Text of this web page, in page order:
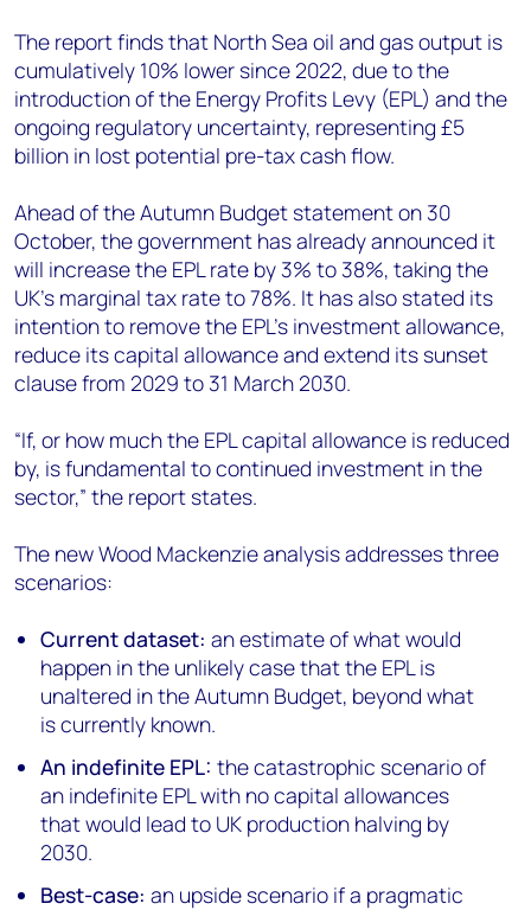
The report finds that North Sea oil and gas output is
cumulatively 10% lower since 2022, due to the
introduction of the Energy Profits Levy (EPL) and the
ongoing regulatory uncertainty, representing £5
billion in lost potential pre-tax cash flow.
Ahead of the Autumn Budget statement on 30
October, the government has already announced it
will increase the EPL rate by 3% to 38%, taking the
UK’s marginal tax rate to 78%. It has also stated its
intention to remove the EPL’s investment allowance,
reduce its capital allowance and extend its sunset
clause from 2029 to 31 March 2030.
“If, or how much the EPL capital allowance is reduced
by, is fundamental to continued investment in the
sector,” the report states.
The new Wood Mackenzie analysis addresses three
scenarios:
Current dataset: an estimate of what would
happen in the unlikely case that the EPL is
unaltered in the Autumn Budget, beyond what
is currently known.
An indefinite EPL: the catastrophic scenario of
an indefinite EPL with no capital allowances
that would lead to UK production halving by
2030.
Best-case: an upside scenario if a pragmatic